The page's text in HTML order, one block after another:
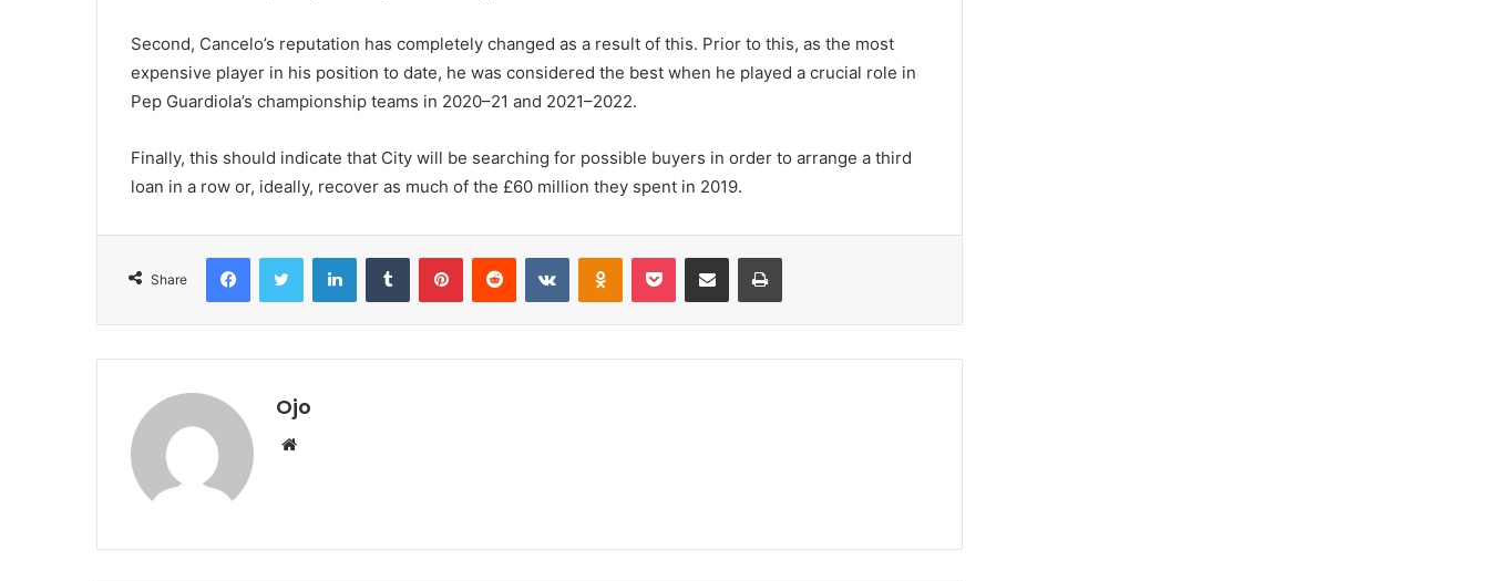
Second, Cancelo’s reputation has completely changed as a result of this. Prior to this, as the most
expensive player in his position to date, he was considered the best when he played a crucial role in
Pep Guardiola’s championship teams in 2020–21 and 2021–2022.
Finally, this should indicate that City will be searching for possible buyers in order to arrange a third
loan in a row or, ideally, recover as much of the £60 million they spent in 2019.
Share
FacebookTwitter LinkedInTumblr PinterestReddit VKontakteOdnoklassniki
Pocket Share via Email Print
Ojo
Website